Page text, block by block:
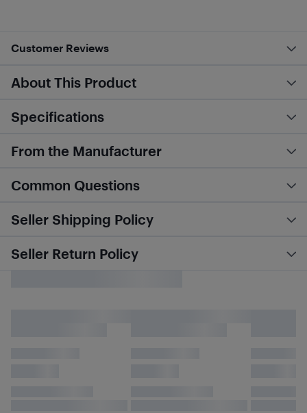
Customer Reviews
About This Product
Specifications
From the Manufacturer
Common Questions
Seller Shipping Policy
Seller Return Policy